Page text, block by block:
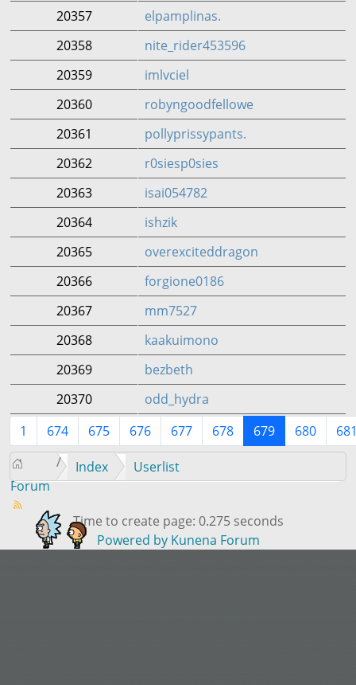
20357
elpamplinas.
20358
nite_rider453596
20359
imlvciel
20360
robyngoodfellowe
20361
pollyprissypants.
20362
r0siesp0sies
20363
isai054782
20364
ishzik
20365
overexciteddragon
20366
forgione0186
20367
mm7527
20368
kaakuimono
20369
bezbeth
20370
odd_hydra
1
674 675 676 677 678 679 680
Forum
Index Userlist
Time to create page: 0.275 seconds
Powered by Kunena Forum